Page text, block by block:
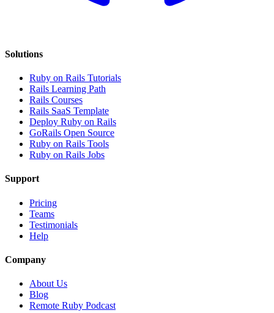
Solutions
Ruby on Rails Tutorials
Rails Learning Path
Rails Courses
Rails SaaS Template
Deploy Ruby on Rails
GoRails Open Source
Ruby on Rails Tools
Ruby on Rails Jobs
Support
Pricing
Teams
Testimonials
Help
Company
About Us
Blog
Remote Ruby Podcast